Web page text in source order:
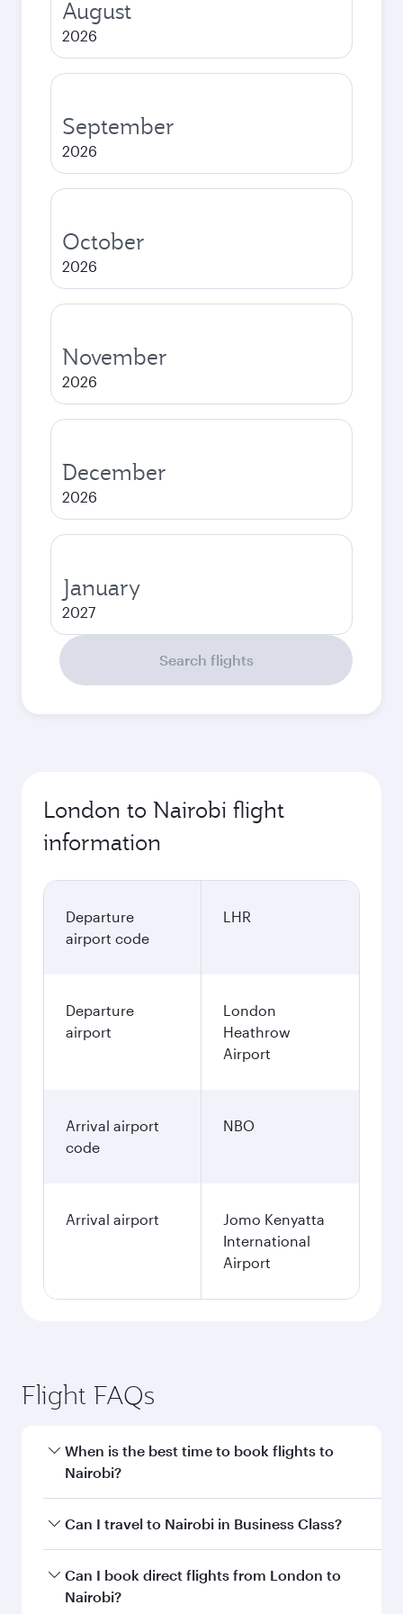
August
2026
September
2026
October
2026
November
2026
December
2026
January
2027
Search flights
London to Nairobi flight
information
Departure
airport code
LHR
Departure
airport
London
Heathrow
Airport
Arrival airport
code
NBO
Arrival airport
Jomo Kenyatta
International
Airport
Flight FAQs
When is the best time to book flights to
Nairobi?
Book your flight to Nairobi early to enjoy the
and availability of travel classes.
Can I travel to Nairobi in Business Class?
Yes, you can travel to Nairobi inBusiness Class
on all flights. When flying in Business Class,
Can I book direct flights from London to
Nairobi?